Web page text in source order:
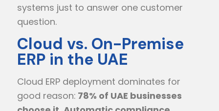
systems just to answer one customer
question.
Cloud vs. On-Premise
ERP in the UAE
Cloud ERP deployment dominates for
good reason: 78% of UAE businesses